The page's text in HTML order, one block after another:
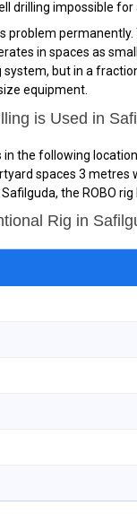
drilling impossible
problem
in spaces as
but in a
equipment.
is Used in
in the following
spaces 3 metres
the ROBO
Rig in